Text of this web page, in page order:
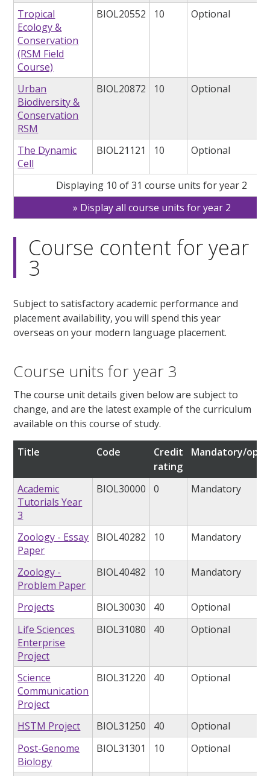
Tropical
Ecology &
Conservation
(RSM Field
Course)
BIOL20552 10 Optional
Urban
Biodiversity &
Conservation
RSM
BIOL20872 10 Optional
The Dynamic
Cell
BIOL21121 10 Optional
Displaying 10 of 31 course units for year 2
Display all course units for year 2
Course content for year
3
Subject to satisfactory academic performance and
placement availability, you will spend this year
overseas on your modern language placement.
Course units for year 3
The course unit details given below are subject to
change, and are the latest example of the curriculum
available on this course of study.
Title Code
Credit
rating
Mandatory/
Academic
Tutorials Year
3
BIOL30000 0 Mandatory
Zoology - Essay
Paper
BIOL40282 10 Mandatory
Zoology -
Problem Paper
BIOL40482 10 Mandatory
Projects BIOL30030 40
Optional
Life Sciences
Enterprise
Project
BIOL31080 40 Optional
Science
Communication
Project
BIOL31220 40 Optional
HSTM Project BIOL31250 40
Optional
Post-Genome
Biology
BIOL31301 10 Optional